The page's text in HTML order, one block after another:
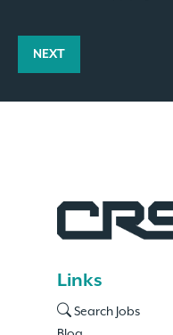
NEXT
Links
Search Jobs